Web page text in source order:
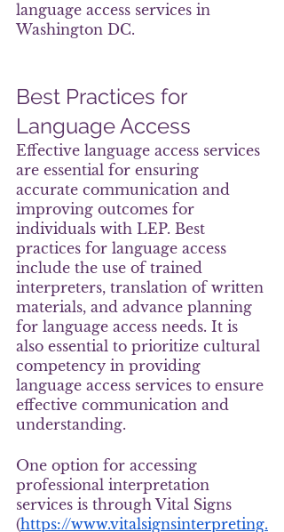
language access services in
Washington DC.
Best Practices for
Language Access
Effective language access services
are essential for ensuring
accurate communication and
improving outcomes for
individuals with LEP. Best
practices for language access
include the use of trained
interpreters, translation of written
materials, and advance planning
for language access needs. It is
also essential to prioritize cultural
competency in providing
language access services to ensure
effective communication and
understanding.
One option for accessing
professional interpretation
services is through Vital Signs
(https://www.vitalsignsinterpreting.